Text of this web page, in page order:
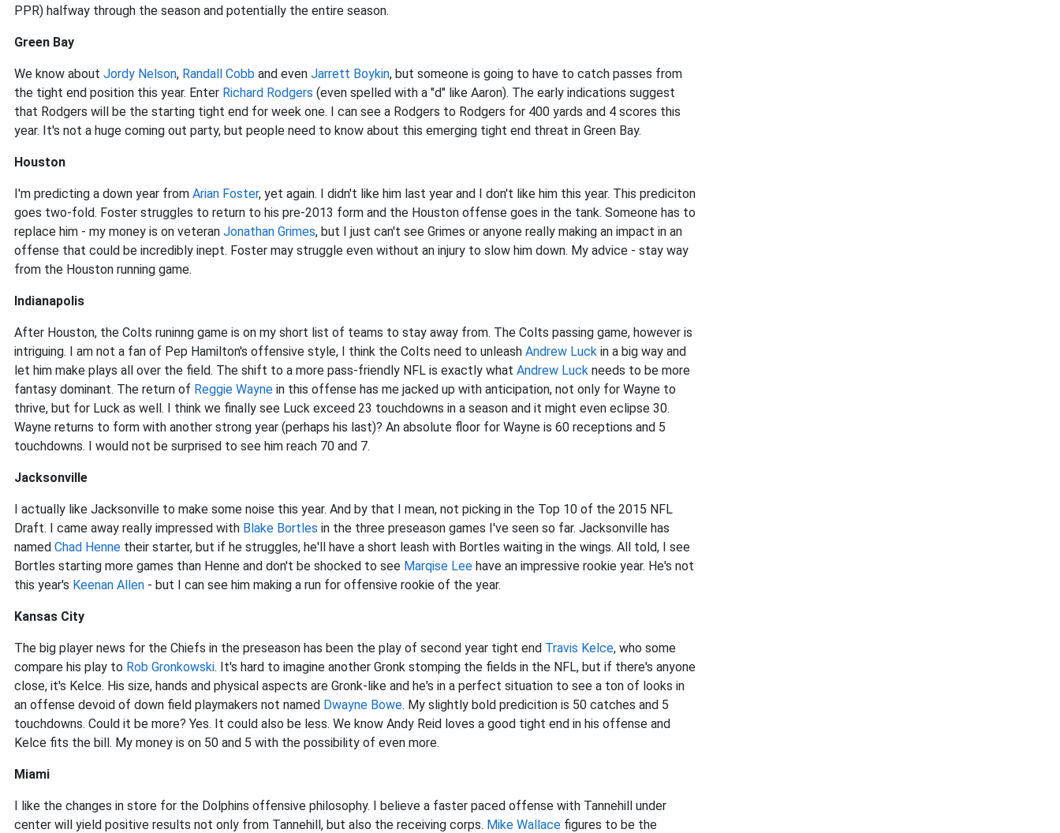
PPR) halfway through the season and potentially the entire season.
Green Bay
We know about Jordy Nelson, Randall Cobb and even Jarrett Boykin, but someone is going to have to catch passes from
the tight end position this year. Enter Richard Rodgers (even spelled with a "d" like Aaron). The early indications suggest
that Rodgers will be the starting tight end for week one. I can see a Rodgers to Rodgers for 400 yards and 4 scores this
year. It's not a huge coming out party, but people need to know about this emerging tight end threat in Green Bay.
Houston
I'm predicting a down year from Arian Foster, yet again. I didn't like him last year and I don't like him this year. This prediciton
goes two-fold. Foster struggles to return to his pre-2013 form and the Houston offense goes in the tank. Someone has to
replace him - my money is on veteran Jonathan Grimes, but I just can't see Grimes or anyone really making an impact in an
offense that could be incredibly inept. Foster may struggle even without an injury to slow him down. My advice - stay way
from the Houston running game.
Indianapolis
After Houston, the Colts runinng game is on my short list of teams to stay away from. The Colts passing game, however is
intriguing. I am not a fan of Pep Hamilton's offensive style, I think the Colts need to unleash Andrew Luck in a big way and
let him make plays all over the field. The shift to a more pass-friendly NFL is exactly what Andrew Luck needs to be more
fantasy dominant. The return of Reggie Wayne in this offense has me jacked up with anticipation, not only for Wayne to
thrive, but for Luck as well. I think we finally see Luck exceed 23 touchdowns in a season and it might even eclipse 30.
Wayne returns to form with another strong year (perhaps his last)? An absolute floor for Wayne is 60 receptions and 5
touchdowns. I would not be surprised to see him reach 70 and 7.
Jacksonville
I actually like Jacksonville to make some noise this year. And by that I mean, not picking in the Top 10 of the 2015 NFL
Draft. I came away really impressed with Blake Bortles in the three preseason games I've seen so far. Jacksonville has
named Chad Henne their starter, but if he struggles, he'll have a short leash with Bortles waiting in the wings. All told, I see
Bortles starting more games than Henne and don't be shocked to see Marqise Lee have an impressive rookie year. He's not
this year's Keenan Allen - but I can see him making a run for offensive rookie of the year.
Kansas City
The big player news for the Chiefs in the preseason has been the play of second year tight end Travis Kelce, who some
compare his play to Rob Gronkowski. It's hard to imagine another Gronk stomping the fields in the NFL, but if there's anyone
close, it's Kelce. His size, hands and physical aspects are Gronk-like and he's in a perfect situation to see a ton of looks in
an offense devoid of down field playmakers not named Dwayne Bowe. My slightly bold predicition is 50 catches and 5
touchdowns. Could it be more? Yes. It could also be less. We know Andy Reid loves a good tight end in his offense and
Kelce fits the bill. My money is on 50 and 5 with the possibility of even more.
Miami
I like the changes in store for the Dolphins offensive philosophy. I believe a faster paced offense with Tannehill under
center will yield positive results not only from Tannehill, but also the receiving corps. Mike Wallace figures to be the